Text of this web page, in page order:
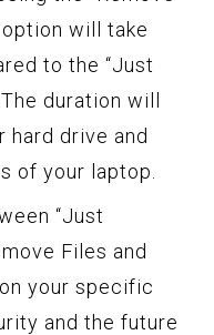
option will take
to the “Just
duration will
hard drive and
of your laptop.
“Just
Files and
your specific
and the future